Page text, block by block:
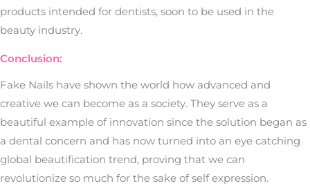
products intended for dentists, soon to be used in the
beauty industry.
Conclusion:
Fake Nails have shown the world how advanced and
creative we can become as a society. They serve as a
beautiful example of innovation since the solution began as
a dental concern and has now turned into an eye catching
global beautification trend, proving that we can
revolutionize so much for the sake of self expression.